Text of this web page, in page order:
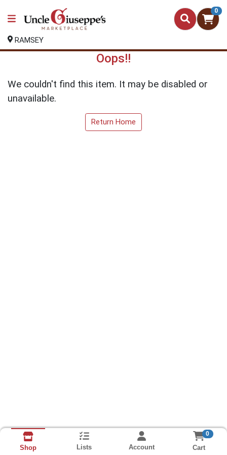
0
RAMSEY
Oops!!
We couldn't find this item. It may be disabled or
unavailable.
Return Home
Shop Lists Account
0
Cart